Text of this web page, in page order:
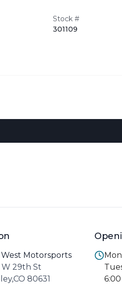
Stock #
301109
Motorsports
W 29th St
80631